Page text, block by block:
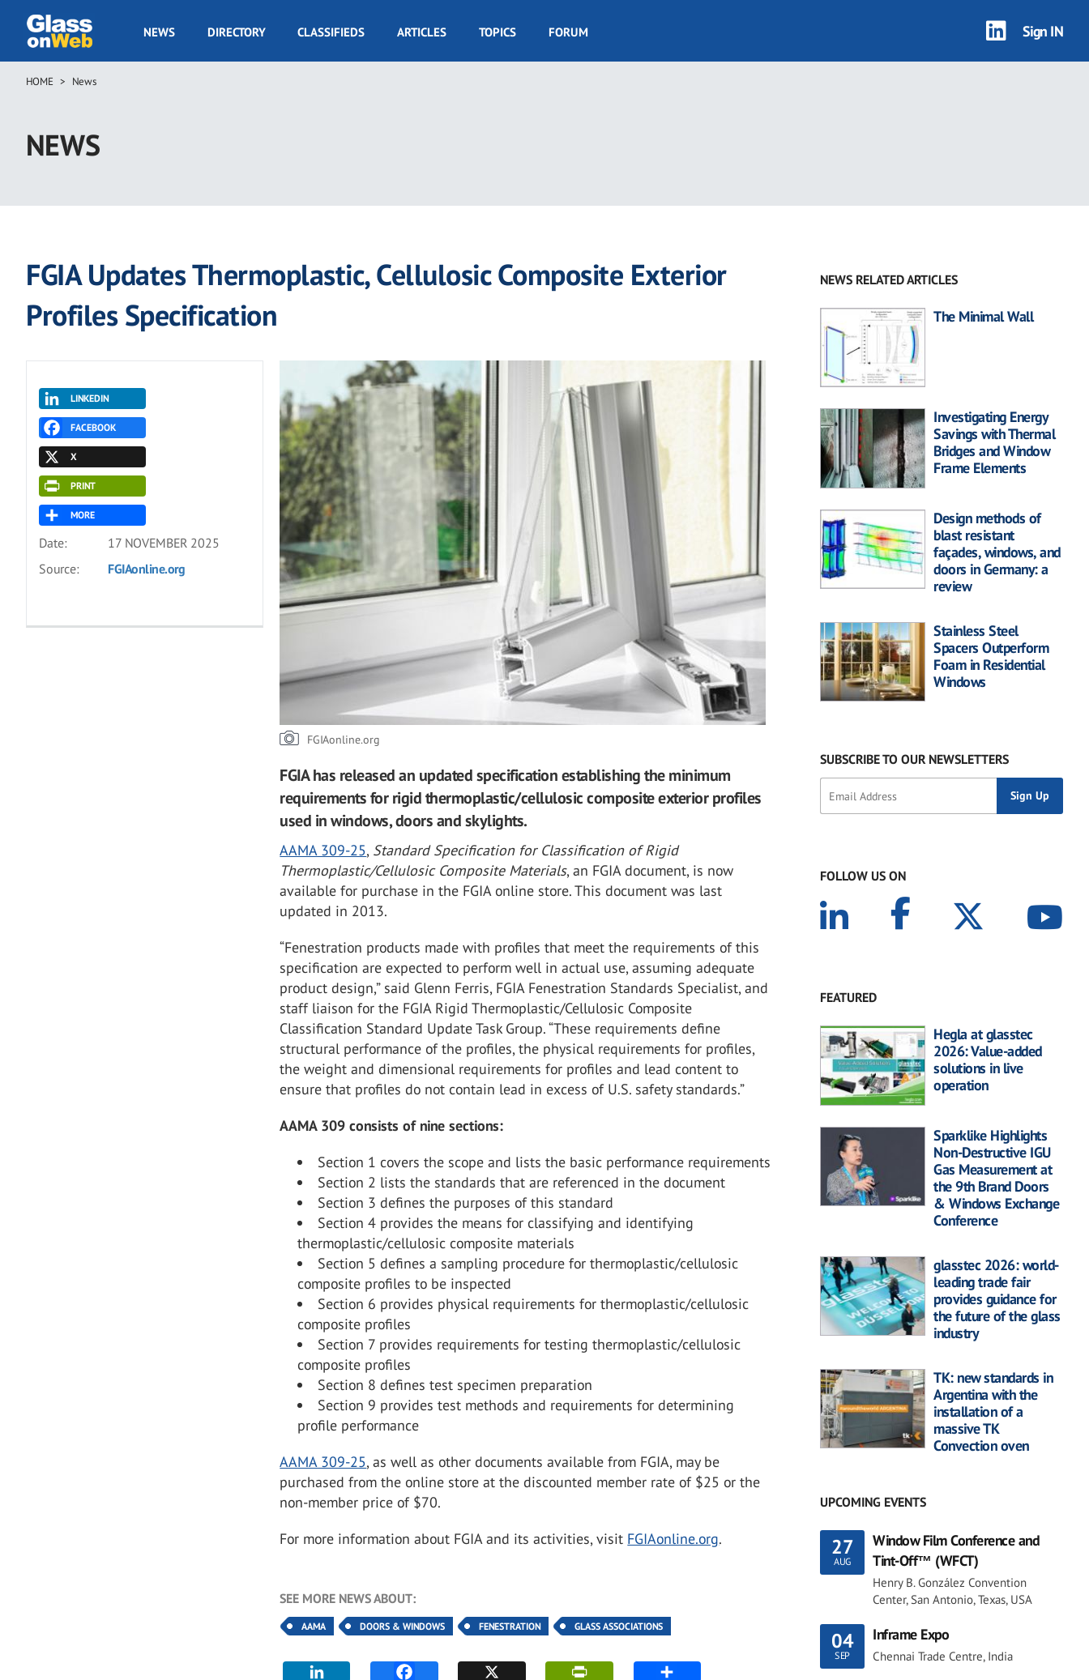
main
GOW
NEWS DIRECTORY CLASSIFIEDS ARTICLES TOPICS FORUM Sign IN
Breadcrumb
HOME News
NEWS
FGIA Updates Thermoplastic, Cellulosic Composite Exterior
Profiles Specification
LINKEDIN
FACEBOOK
X
PRINT
MORE
Date:
17 NOVEMBER 2025
Source:
FGIAonline.org
FGIAonline.org
FGIA has released an updated specification establishing the minimum
requirements for rigid thermoplastic/cellulosic composite exterior profiles
used in windows, doors and skylights.
AAMA 309-25, Standard Specification for Classification of Rigid
Thermoplastic/Cellulosic Composite Materials, an FGIA document, is now
available for purchase in the FGIA online store. This document was last
updated in 2013.
“Fenestration products made with profiles that meet the requirements of this
specification are expected to perform well in actual use, assuming adequate
product design,” said Glenn Ferris, FGIA Fenestration Standards Specialist, and
staff liaison for the FGIA Rigid Thermoplastic/Cellulosic Composite
Classification Standard Update Task Group. “These requirements define
structural performance of the profiles, the physical requirements for profiles,
the weight and dimensional requirements for profiles and lead content to
ensure that profiles do not contain lead in excess of U.S. safety standards.”
AAMA 309 consists of nine sections:
Section 1 covers the scope and lists the basic performance requirements
Section 2 lists the standards that are referenced in the document
Section 3 defines the purposes of this standard
Section 4 provides the means for classifying and identifying
thermoplastic/cellulosic composite materials
Section 5 defines a sampling procedure for thermoplastic/cellulosic
composite profiles to be inspected
Section 6 provides physical requirements for thermoplastic/cellulosic
composite profiles
Section 7 provides requirements for testing thermoplastic/cellulosic
composite profiles
Section 8 defines test specimen preparation
Section 9 provides test methods and requirements for determining
profile performance
AAMA 309-25, as well as other documents available from FGIA, may be
purchased from the online store at the discounted member rate of $25 or the
non-member price of $70.
For more information about FGIA and its activities, visit FGIAonline.org.
SEE MORE NEWS ABOUT:
AAMA DOORS & WINDOWS FENESTRATION GLASS ASSOCIATIONS
NEWS RELATED ARTICLES
The Minimal Wall
Investigating Energy
Savings with Thermal
Bridges and Window
Frame Elements
Design methods of
blast resistant
façades, windows, and
doors in Germany: a
review
Stainless Steel
Spacers Outperform
Foam in Residential
Windows
SUBSCRIBE TO OUR NEWSLETTERS
FOLLOW US ON
FEATURED
Hegla at glasstec
2026: Value-added
solutions in live
operation
Sparklike Highlights
Non-Destructive IGU
Gas Measurement at
the 9th Brand Doors
& Windows Exchange
Conference
glasstec 2026: world-
leading trade fair
provides guidance for
the future of the glass
industry
TK: new standards in
Argentina with the
installation of a
massive TK
Convection oven
UPCOMING EVENTS
27
AUG
Window Film Conference and
Tint-Off™ (WFCT)
Henry B. González Convention
Center, San Antonio, Texas, USA
04
SEP
Inframe Expo
Chennai Trade Centre, India